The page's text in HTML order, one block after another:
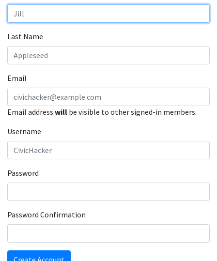
Last Name
Email
Email address will be visible to other signed-in members.
Username
Password
Password Confirmation